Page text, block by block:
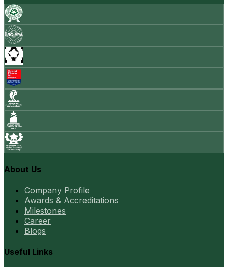
About Us
Company Profile
Awards & Accreditations
Milestones
Career
Blogs
Useful Links